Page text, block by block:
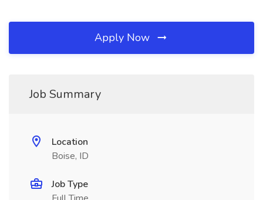
Apply Now
Job Summary
Location
Boise, ID
Job Type